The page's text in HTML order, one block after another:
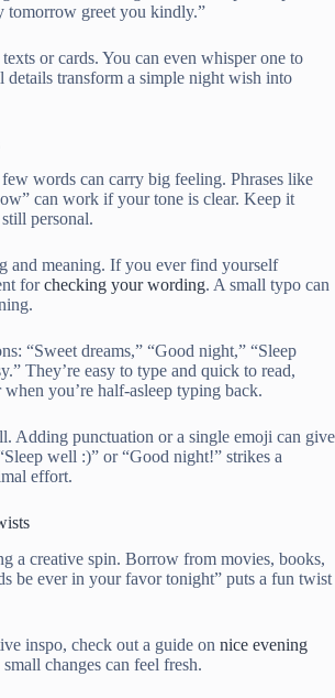
tomorrow greet you kindly.”
or cards. You can even whisper one to
details transform a simple night wish into
words can carry big feeling. Phrases like
can work if your tone is clear. Keep it
personal.
and meaning. If you ever find yourself
forchecking your wording. A small typo can
“Sweet dreams,” “Good night,” “Sleep
They’re easy to type and quick to read,
you’re half-asleep typing back.
Adding punctuation or a single emoji can give
well :)” or “Good night!” strikes a
effort.
a creative spin. Borrow from movies, books,
be ever in your favor tonight” puts a fun twist
inspo, check out a guide on nice evening
changes can feel fresh.